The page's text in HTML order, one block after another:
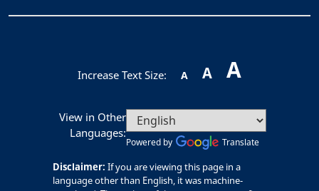
Increase Text Size: A A A
View in Other
Languages:
Powered by Translate
Disclaimer: If you are viewing this page in a
language other than English, it was machine-